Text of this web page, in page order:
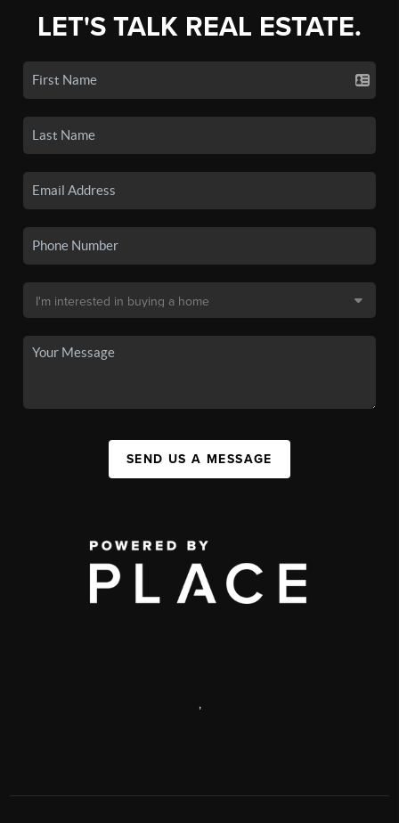
LET'S TALK REAL ESTATE.
SEND US A MESSAGE
,